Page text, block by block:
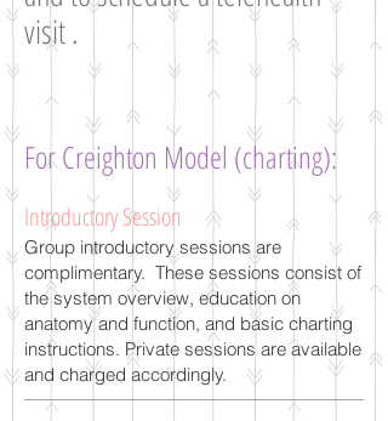
visit .
For Creighton Model (charting):
Introductory Session
Group introductory sessions are
complimentary. These sessions consist of
the system overview, education on
anatomy and function, and basic charting
instructions. Private sessions are available
and charged accordingly.